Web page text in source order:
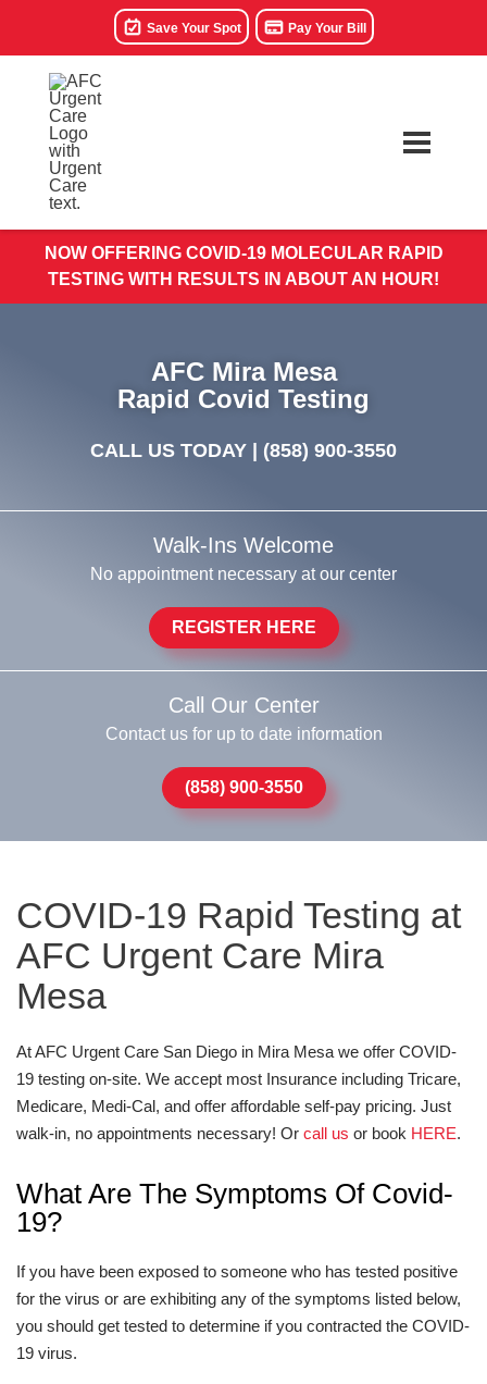
Save Your Spot Pay Your Bill
NOW OFFERING COVID-19 MOLECULAR RAPID
TESTING WITH RESULTS IN ABOUT AN HOUR!
AFC Mira Mesa
Rapid Covid Testing
CALL US TODAY | (858) 900-3550
Walk-Ins Welcome
No appointment necessary at our center
REGISTER HERE
Call Our Center
Contact us for up to date information
(858) 900-3550
COVID-19 Rapid Testing at
AFC Urgent Care Mira
Mesa
At AFC Urgent Care San Diego in Mira Mesa we offer COVID-
19 testing on-site. We accept most Insurance including Tricare,
Medicare, Medi-Cal, and offer affordable self-pay pricing. Just
walk-in, no appointments necessary! Or call us or book HERE.
What Are The Symptoms Of Covid-
19?
If you have been exposed to someone who has tested positive
for the virus or are exhibiting any of the symptoms listed below,
you should get tested to determine if you contracted the COVID-
19 virus.